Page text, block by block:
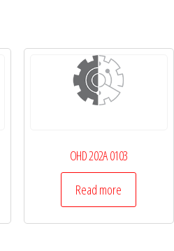
OHD 202A 0103
Read more